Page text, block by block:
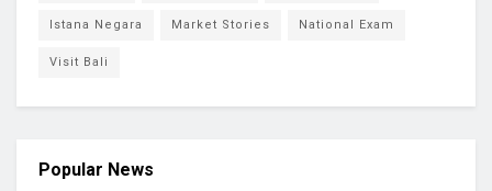
Istana Negara Market Stories National Exam
Visit Bali
Popular News